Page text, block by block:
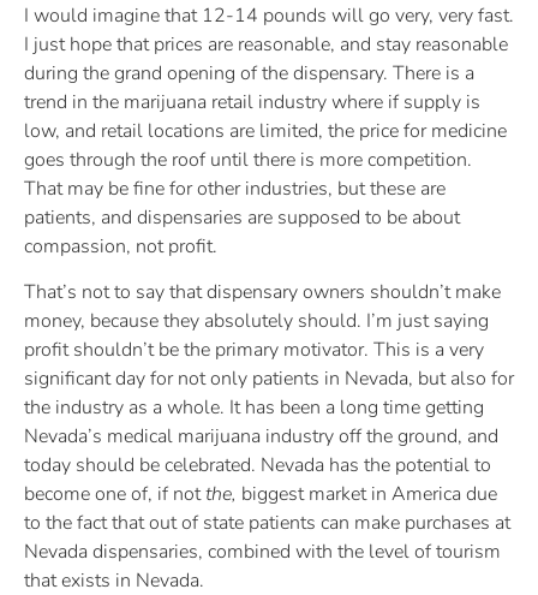
I would imagine that 12-14 pounds will go very, very fast.
I just hope that prices are reasonable, and stay reasonable
during the grand opening of the dispensary. There is a
trend in the marijuana retail industry where if supply is
low, and retail locations are limited, the price for medicine
goes through the roof until there is more competition.
That may be fine for other industries, but these are
patients, and dispensaries are supposed to be about
compassion, not profit.
That’s not to say that dispensary owners shouldn’t make
money, because they absolutely should. I’m just saying
profit shouldn’t be the primary motivator. This is a very
significant day for not only patients in Nevada, but also for
the industry as a whole. It has been a long time getting
Nevada’s medical marijuana industry off the ground, and
today should be celebrated. Nevada has the potential to
become one of, if notthe, biggest market in America due
to the fact that out of state patients can make purchases at
Nevada dispensaries, combined with the level of tourism
that exists in Nevada.